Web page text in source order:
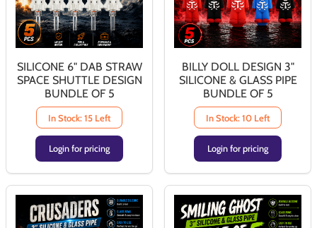
SILICONE 6" DAB STRAW
SPACE SHUTTLE DESIGN
BUNDLE OF 5
In Stock: 15 Left
Login for pricing
BILLY DOLL DESIGN 3"
SILICONE & GLASS PIPE
BUNDLE OF 5
In Stock: 10 Left
Login for pricing